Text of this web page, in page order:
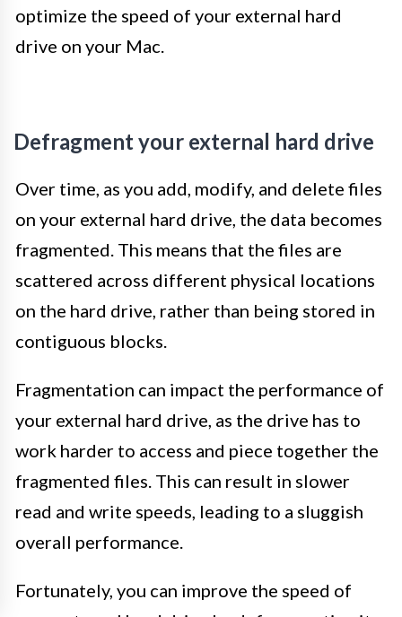
optimize the speed of your external hard
drive on your Mac.
Defragment your external hard drive
Over time, as you add, modify, and delete files
on your external hard drive, the data becomes
fragmented. This means that the files are
scattered across different physical locations
on the hard drive, rather than being stored in
contiguous blocks.
Fragmentation can impact the performance of
your external hard drive, as the drive has to
work harder to access and piece together the
fragmented files. This can result in slower
read and write speeds, leading to a sluggish
overall performance.
Fortunately, you can improve the speed of